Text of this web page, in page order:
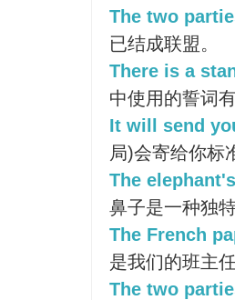
The two
已结成联盟。
There is a
中使用的誓词
It will send
局)会寄给你标
The
鼻子是一种独
The French
是我们的班主任
The two